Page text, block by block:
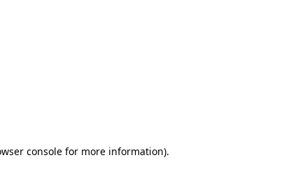
consolefor more information).